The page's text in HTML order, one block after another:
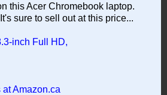
this Acer Chromebook laptop.
sure to sell out at this price...
inch Full HD,
Amazon.ca